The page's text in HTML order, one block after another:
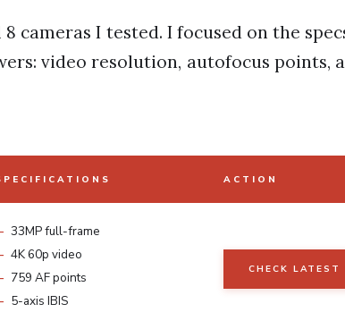
cameras I tested. I focused on the
video resolution, autofocus points,
ACTION
33MP full-frame
4K 60p video
759 AF points
5-axis IBIS
CHECK LATEST